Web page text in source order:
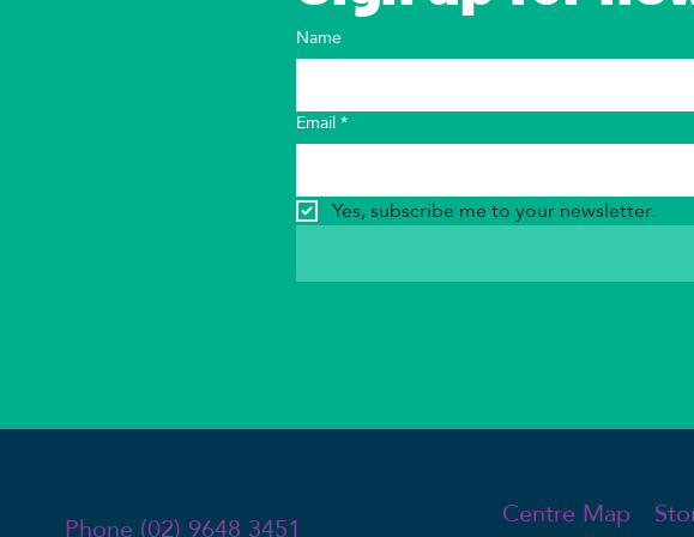
Name
Email *
Yes, subscribe me to your newsletter.
Phone (02) 9648 3451 Centre Map